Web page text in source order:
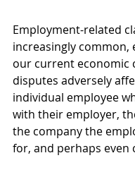
Employment-related
increasingly common,
our current economic
disputes adversely
individual employee
with their employer,
the company the
for, and perhaps even